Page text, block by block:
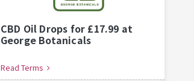
CBD Oil Drops for £17.99 at
George Botanicals
Read Terms